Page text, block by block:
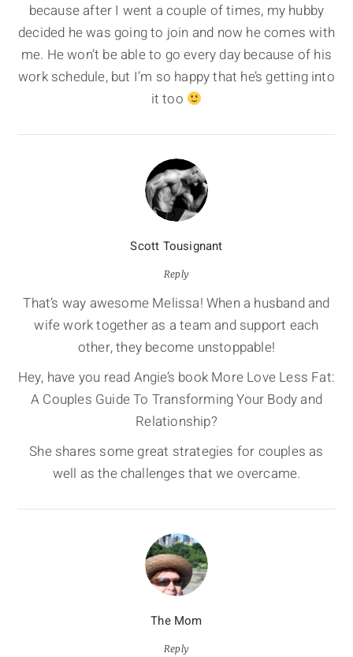
because after I went a couple of times, my hubby
decided he was going to join and now he comes with
me. He won’t be able to go every day because of his
work schedule, but I’m so happy that he’s getting into
it too
Scott Tousignant
Reply
That’s way awesome Melissa! When a husband and
wife work together as a team and support each
other, they become unstoppable!
Hey, have you read Angie’s book More Love Less Fat:
A Couples Guide To Transforming Your Body and
Relationship?
She shares some great strategies for couples as
well as the challenges that we overcame.
The Mom
Reply